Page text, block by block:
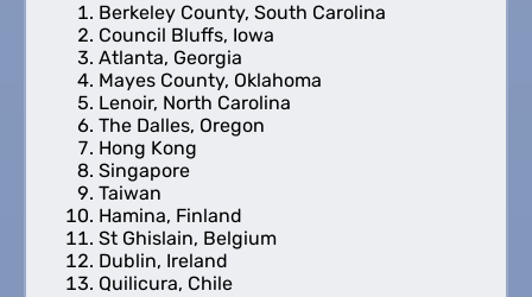
Berkeley County, South Carolina
Council Bluffs, Iowa
Atlanta, Georgia
Mayes County, Oklahoma
Lenoir, North Carolina
The Dalles, Oregon
Hong Kong
Singapore
Taiwan
Hamina, Finland
St Ghislain, Belgium
Dublin, Ireland
Quilicura, Chile